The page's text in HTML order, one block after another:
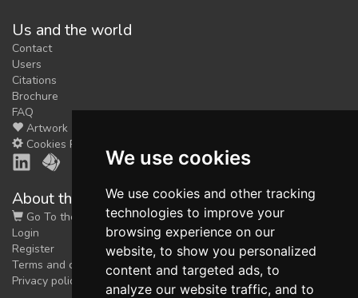
We use cookies
We use cookies and other tracking
technologies to improve your
browsing experience on our
website, to show you personalized
content and targeted ads, to
analyze our website traffic, and to
Us and the world
Contact
Users
Citations
Brochure
FAQ
Artwork
Cookies Preferences
About the shop
Go To the Shop
Login
Register
Terms and conditions
Privacy policy